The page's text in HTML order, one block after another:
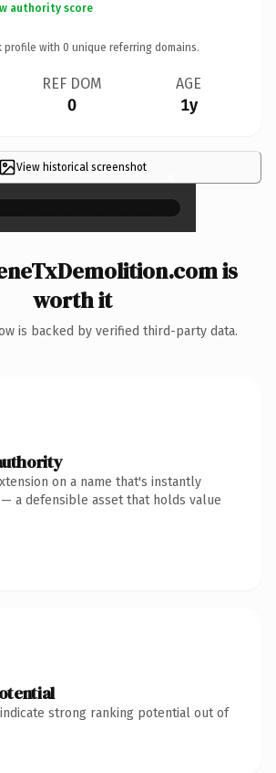
authority score
profile with 0 unique referring domains.
REF DOM
0
AGE
1y
View historical screenshot ×
is
worth it
is backed by verified third-party data.
on a name that's instantly
a defensible asset that holds value
strong ranking potential out of